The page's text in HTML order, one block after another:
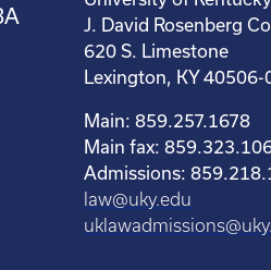
J. David Rosenberg
620 S. Limestone
Lexington, KY 40506-
Main: 859.257.1678
Main fax:
Admissions:
law@uky.edu